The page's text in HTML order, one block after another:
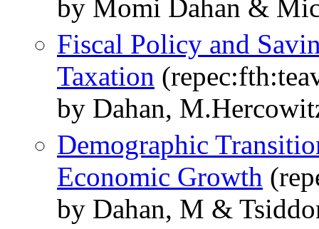
by Momi Dahan &
Fiscal Policy and
Taxation
by Dahan,
Demographic
Economic Growth
by Dahan, M &